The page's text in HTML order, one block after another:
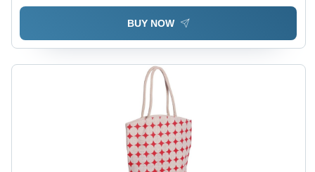
BUY NOW